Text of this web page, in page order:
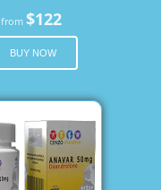
from$122
BUY NOW